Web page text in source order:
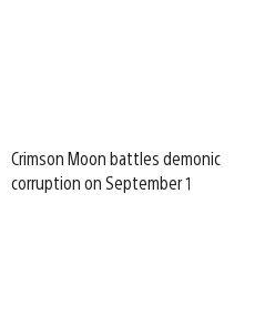
Crimson Moon battles demonic
corruption on September 1